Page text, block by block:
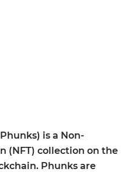
is a Non-
(NFT) collection on the
Phunks are